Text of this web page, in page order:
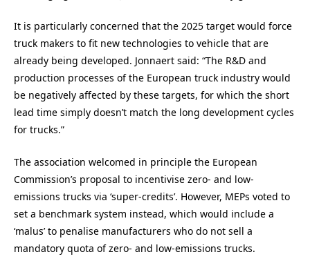
It is particularly concerned that the 2025 target would force
truck makers to fit new technologies to vehicle that are
already being developed. Jonnaert said: “The R&D and
production processes of the European truck industry would
be negatively affected by these targets, for which the short
lead time simply doesn’t match the long development cycles
for trucks.”
The association welcomed in principle the European
Commission’s proposal to incentivise zero- and low-
emissions trucks via ‘super-credits’. However, MEPs voted to
set a benchmark system instead, which would include a
‘malus’ to penalise manufacturers who do not sell a
mandatory quota of zero- and low-emissions trucks.